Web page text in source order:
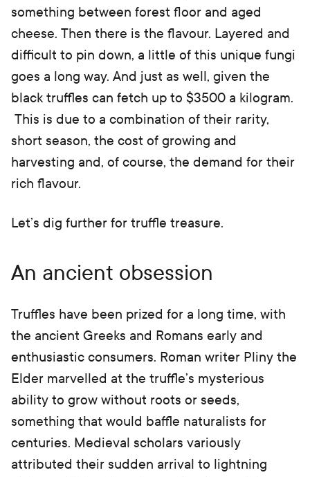
something between forest floor and aged
cheese. Then there is the flavour. Layered and
difficult to pin down, a little of this unique fungi
goes a long way. And just as well, given the
black truffles can fetch up to $3500 a kilogram.
This is due to a combination of their rarity,
short season, the cost of growing and
harvesting and, of course, the demand for their
rich flavour.
Let’s dig further for truffle treasure.
An ancient obsession
Truffles have been prized for a long time, with
the ancient Greeks and Romans early and
enthusiastic consumers. Roman writer Pliny the
Elder marvelled at the truffle’s mysterious
ability to grow without roots or seeds,
something that would baffle naturalists for
centuries. Medieval scholars variously
attributed their sudden arrival to lightning